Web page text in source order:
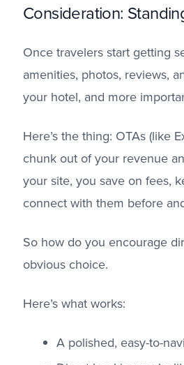
Consideration:
Once travelers start getting
amenities, photos, reviews,
your hotel, and more
Here’s the thing: OTAs (like
chunk out of your revenue
your site, you save on fees,
connect with them before
So how do you encourage
obvious choice.
Here’s what works:
A polished, easy-to-